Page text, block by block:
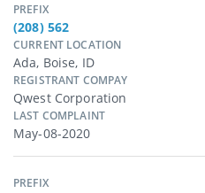
PREFIX
(208) 562
CURRENT LOCATION
Ada, Boise, ID
REGISTRANT COMPAY
Qwest Corporation
LAST COMPLAINT
May-08-2020
PREFIX